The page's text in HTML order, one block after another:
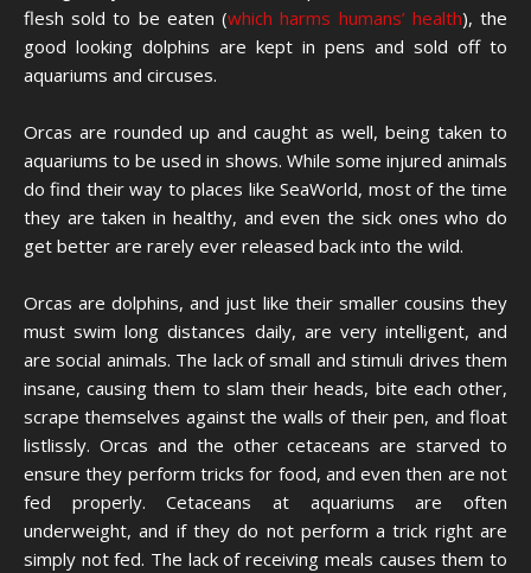
flesh sold to be eaten (which harms humans’ health), the
good looking dolphins are kept in pens and sold off to
aquariums and circuses.
Orcas are rounded up and caught as well, being taken to
aquariums to be used in shows. While some injured animals
do find their way to places like SeaWorld, most of the time
they are taken in healthy, and even the sick ones who do
get better are rarely ever released back into the wild.
Orcas are dolphins, and just like their smaller cousins they
must swim long distances daily, are very intelligent, and
are social animals. The lack of small and stimuli drives them
insane, causing them to slam their heads, bite each other,
scrape themselves against the walls of their pen, and float
listlissly. Orcas and the other cetaceans are starved to
ensure they perform tricks for food, and even then are not
fed properly. Cetaceans at aquariums are often
underweight, and if they do not perform a trick right are
simply not fed. The lack of receiving meals causes them to